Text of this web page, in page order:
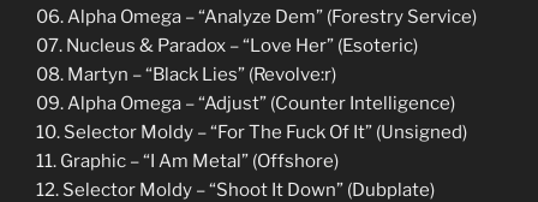
06. Alpha Omega – “Analyze Dem” (Forestry Service)
07. Nucleus & Paradox – “Love Her” (Esoteric)
08. Martyn – “Black Lies” (Revolve:r)
09. Alpha Omega – “Adjust” (Counter Intelligence)
10. Selector Moldy – “For The Fuck Of It” (Unsigned)
11. Graphic – “I Am Metal” (Offshore)
12. Selector Moldy – “Shoot It Down” (Dubplate)